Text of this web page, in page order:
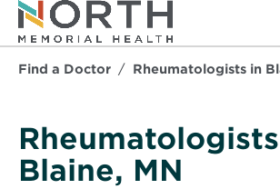
Find a Doctor Rheumatologists in
Blaine, MN